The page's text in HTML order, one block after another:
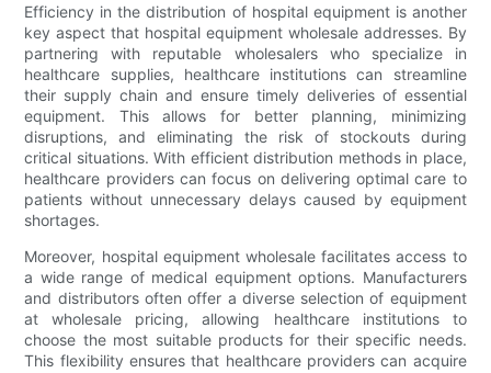
Efficiency in the distribution of hospital equipment is another
key aspect that hospital equipment wholesale addresses. By
partnering with reputable wholesalers who specialize in
healthcare supplies, healthcare institutions can streamline
their supply chain and ensure timely deliveries of essential
equipment. This allows for better planning, minimizing
disruptions, and eliminating the risk of stockouts during
critical situations. With efficient distribution methods in place,
healthcare providers can focus on delivering optimal care to
patients without unnecessary delays caused by equipment
shortages.
Moreover, hospital equipment wholesale facilitates access to
a wide range of medical equipment options. Manufacturers
and distributors often offer a diverse selection of equipment
at wholesale pricing, allowing healthcare institutions to
choose the most suitable products for their specific needs.
This flexibility ensures that healthcare providers can acquire